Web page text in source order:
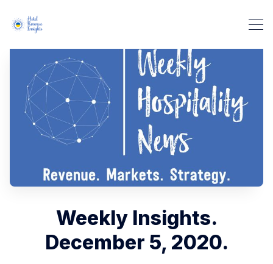
Weekly Insights.
December 5, 2020.